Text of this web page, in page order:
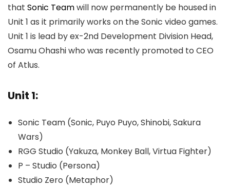
that Sonic Teamwill now permanently be housed in
Unit 1 as it primarily works on the Sonic video games.
Unit 1 is lead by ex-2nd Development Division Head,
Osamu Ohashi who was recently promoted to CEO
of Atlus.
Unit 1:
Sonic Team (Sonic, Puyo Puyo, Shinobi, Sakura
Wars)
RGG Studio (Yakuza, Monkey Ball, Virtua Fighter)
P – Studio (Persona)
Studio Zero (Metaphor)